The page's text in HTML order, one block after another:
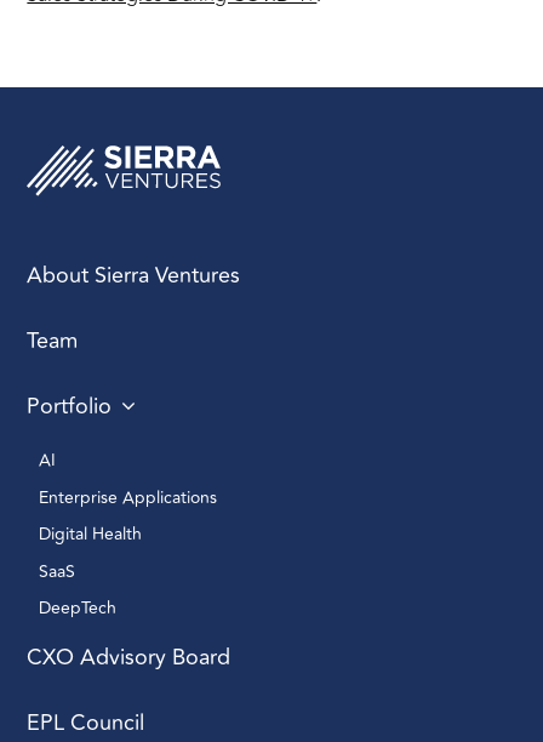
About Sierra Ventures
Team
Portfolio
AI
Enterprise Applications
Digital Health
SaaS
DeepTech
CXO Advisory Board
EPL Council